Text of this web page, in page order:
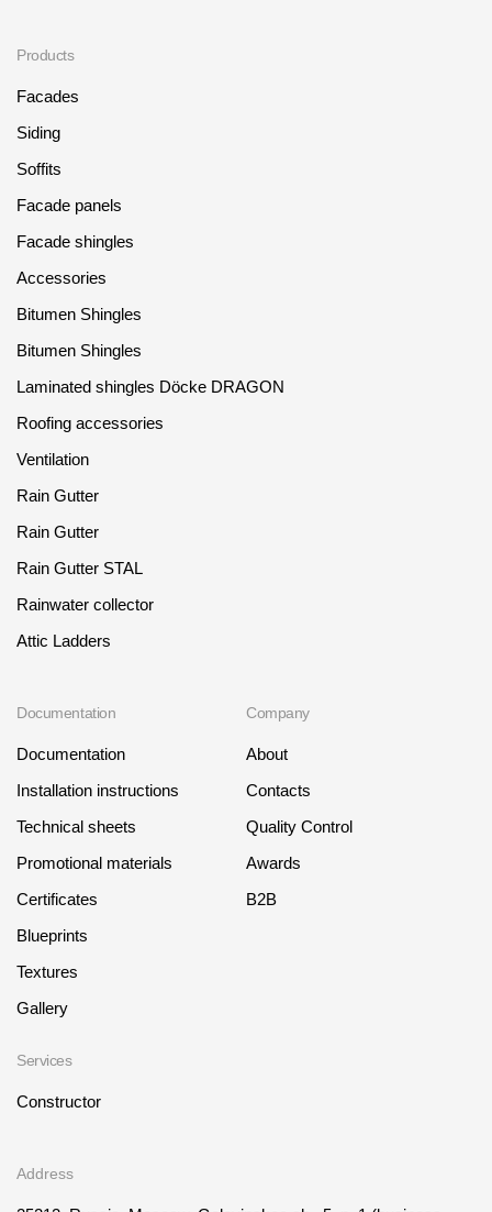
Products
Facades
Siding
Soffits
Facade panels
Facade shingles
Accessories
Bitumen Shingles
Bitumen Shingles
Laminated shingles Döcke DRAGON
Roofing accessories
Ventilation
Rain Gutter
Rain Gutter
Rain Gutter STAL
Rainwater collector
Attic Ladders
Documentation
Documentation
Installation instructions
Technical sheets
Promotional materials
Certificates
Blueprints
Textures
Gallery
Services
Constructor
Company
About
Contacts
Quality Control
Awards
B2B
Address